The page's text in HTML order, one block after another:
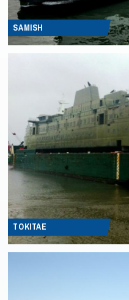
SAMISH
TOKITAE